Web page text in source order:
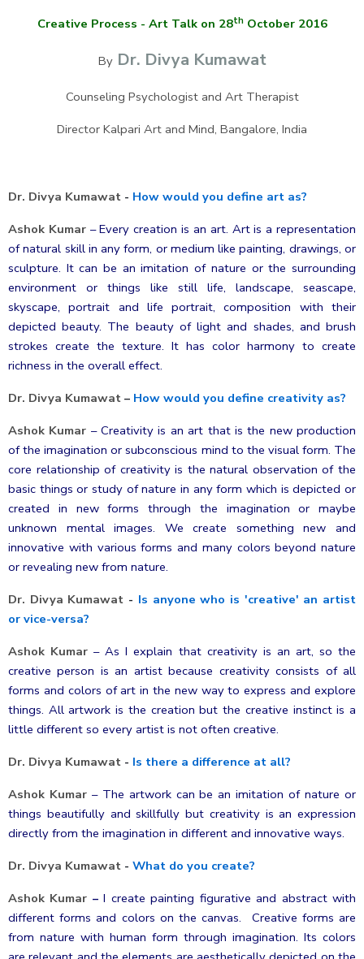
Creative Process - Art Talk on 28thOctober 2016
By Dr. Divya Kumawat
Counseling Psychologist and Art Therapist
Director Kalpari Art and Mind, Bangalore, India
Dr. Divya Kumawat - How would you define art as?
Ashok Kumar–Every creation is an art. Art is a representation
of natural skill in any form, or medium like painting, drawings, or
sculpture. It can be an imitation of nature or the surrounding
environment or things like still life, landscape, seascape,
skyscape, portrait and life portrait, composition with their
depicted beauty. The beauty of light and shades, and brush
strokes create the texture. It has color harmony to create
richness in the overall effect.
Dr. Divya Kumawat – How would you define creativity as?
Ashok Kumar –Creativity is an art that is the new production
of the imagination or subconscious mind to the visual form. The
core relationship of creativity is the natural observation of the
basic things or study of nature in any form which is depicted or
created in new forms through the imagination or maybe
unknown mental images. We create something new and
innovative with various forms and many colors beyond nature
or revealing new from nature.
Dr. Divya Kumawat - Is anyone who is 'creative' an artist
or vice-versa?
Ashok Kumar –As I explain that creativity is an art, so the
creative person is an artist because creativity consists of all
forms and colors of art in the new way to express and explore
things. All artwork is the creation but the creative instinct is a
little different so every artist is not often creative.
Dr. Divya Kumawat - Is there a difference at all?
Ashok Kumar– The artwork can be an imitation of nature or
things beautifully and skillfully but creativity is an expression
directly from the imagination in different and innovative ways.
Dr. Divya Kumawat - What do you create?
Ashok Kumar –I create painting figurative and abstract with
different forms and colors on the canvas. Creative forms are
from nature with human form through imagination. Its colors